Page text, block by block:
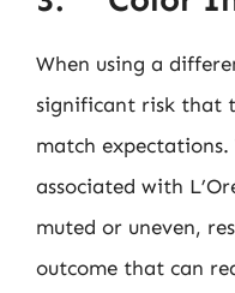
When using a
significant risk that
match
associated with
muted or uneven,
outcome that can